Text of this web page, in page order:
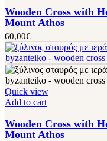
Wooden Cross with
Mount Athos
60,00€
Quick view
Add to cart
Wooden Cross with
Mount Athos